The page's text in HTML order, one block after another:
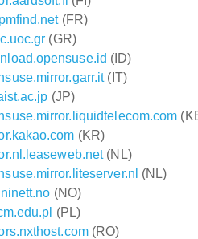
(FR)
(GR)
(ID)
(IT)
(JP)
(KR)
(NL)
(NL)
(NO)
(PL)
(RO)